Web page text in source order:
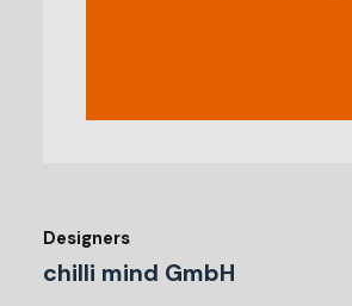
Designers
chilli mind GmbH